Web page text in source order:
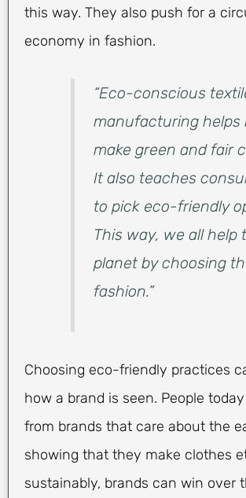
this way. They also push for a
economy in fashion.
“Eco-conscious
manufacturing helps
make green and fair
It also teaches
to pick eco-friendly
This way, we all help
planet by choosing
fashion.”
Choosing eco-friendly practices
how a brand is seen. People
from brands that care about the
showing that they make clothes
sustainably, brands can win over